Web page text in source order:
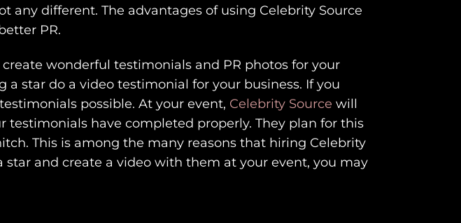
different. The advantages of using Celebrity Source
PR.
wonderful testimonials and PR photos for your
star do a video testimonial for your business. If you
possible. At your event, Celebrity Source will
have completed properly. They plan for this
This is among the many reasons that hiring Celebrity
and create a video with them at your event, you may